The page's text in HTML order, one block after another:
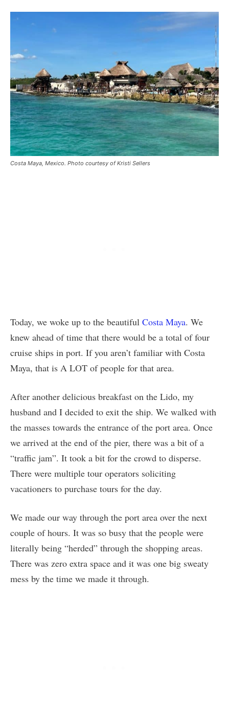
Costa Maya, Mexico. Photo courtesy of Kristi Sellers
Today, we woke up to the beautiful Costa Maya. We
knew ahead of time that there would be a total of four
cruise ships in port. If you aren’t familiar with Costa
Maya, that is A LOT of people for that area.
After another delicious breakfast on the Lido, my
husband and I decided to exit the ship. We walked with
the masses towards the entrance of the port area. Once
we arrived at the end of the pier, there was a bit of a
“traffic jam”. It took a bit for the crowd to disperse.
There were multiple tour operators soliciting
vacationers to purchase tours for the day.
We made our way through the port area over the next
couple of hours. It was so busy that the people were
literally being “herded” through the shopping areas.
There was zero extra space and it was one big sweaty
mess by the time we made it through.